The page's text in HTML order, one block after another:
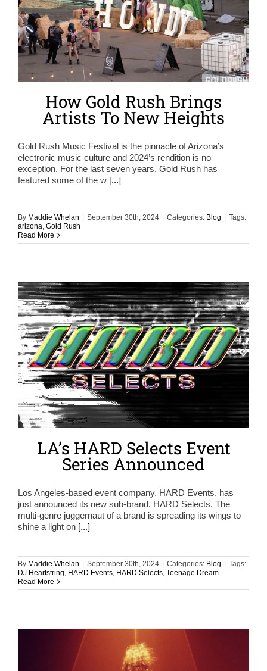
How Gold Rush Brings
Artists To New Heights
Gold Rush Music Festival is the pinnacle of Arizona’s
electronic music culture and 2024’s rendition is no
exception. For the last seven years, Gold Rush has
featured some of the w [...]
By Maddie Whelan September 30th, 2024 Categories: Blog
Tags:
arizona, Gold Rush
Read More
LA’s HARD Selects Event
Series Announced
Los Angeles-based event company, HARD Events, has
just announced its new sub-brand, HARD Selects. The
multi-genre juggernaut of a brand is spreading its wings to
shine a light on [...]
By Maddie Whelan September 30th, 2024 Categories: Blog
Tags:
DJ Heartstring, HARD Events, HARD Selects, Teenage Dream
Read More